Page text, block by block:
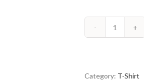
Black
quantity
Category: T-Shirt